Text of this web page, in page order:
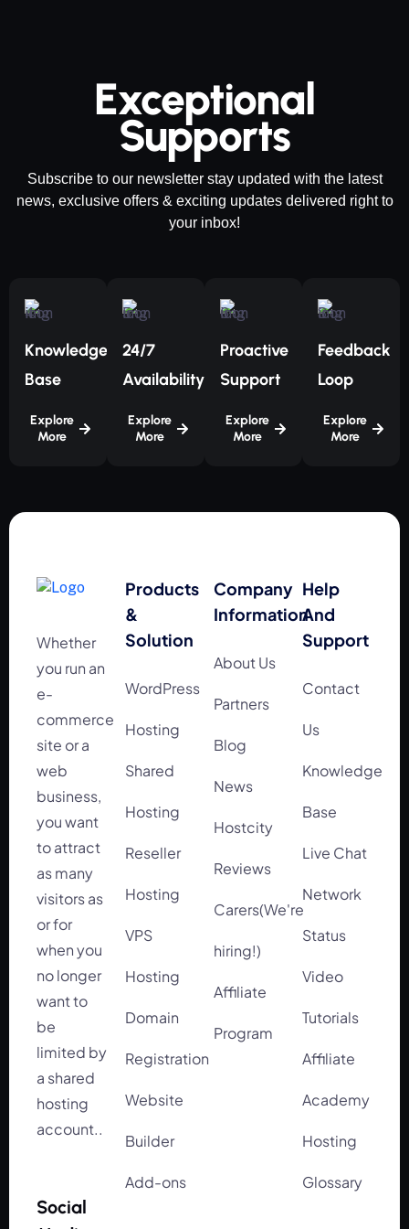
Exceptional
Supports
Subscribe to our newsletter stay updated with the latest
news, exclusive offers & exciting updates delivered right to
your inbox!
Knowledge
Base
Explore
More
24/7
Availability
Explore
More
Proactive
Support
Explore
More
Feedback
Loop
Explore
More
Whether
you run an
e-
commerce
site or a
web
business,
you want
to attract
as many
visitors as
or for
when you
no longer
want to
be
limited by
a shared
hosting
account..
Social
Products
&
Solution
WordPress
Hosting
Shared
Hosting
Reseller
Hosting
VPS
Hosting
Domain
Registration
Website
Builder
Add-ons
Company
Information
About Us
Partners
Blog
News
Hostcity
Reviews
Carers(We're
hiring!)
Affiliate
Program
Help
And
Support
Contact
Us
Knowledge
Base
Live Chat
Network
Status
Video
Tutorials
Affiliate
Academy
Hosting
Glossary